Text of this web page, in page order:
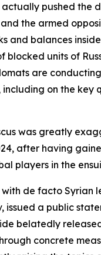
actually pushed the
the armed
and balances
units of
are conducting
on the key
was greatly
after having
players in the
de facto Syrian
issued a public
belatedly
concrete